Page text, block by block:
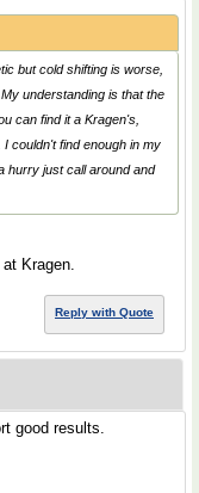
but cold shifting is worse,
understanding is that the
can find it a Kragen's,
couldn't find enough in my
hurry just call around and
Kragen.
Reply with Quote
good results.